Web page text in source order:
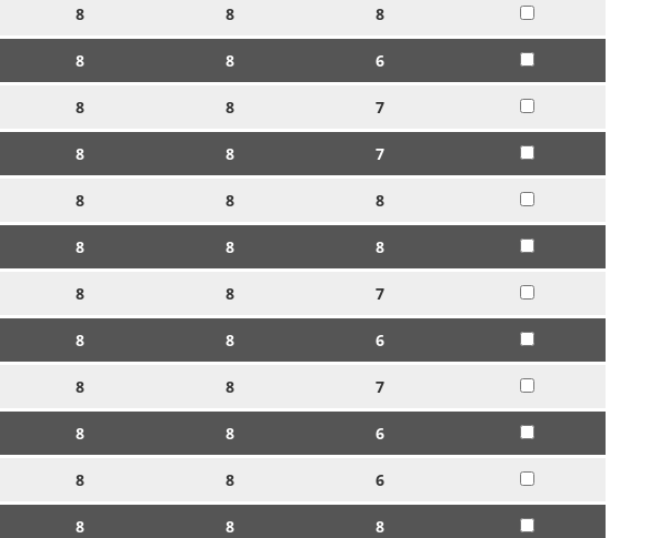
8 8 8
8 8 6
8 8 7
8 8 7
8 8 8
8 8 8
8 8 7
8 8 6
8 8 7
8 8 6
8 8 6
8 8 8